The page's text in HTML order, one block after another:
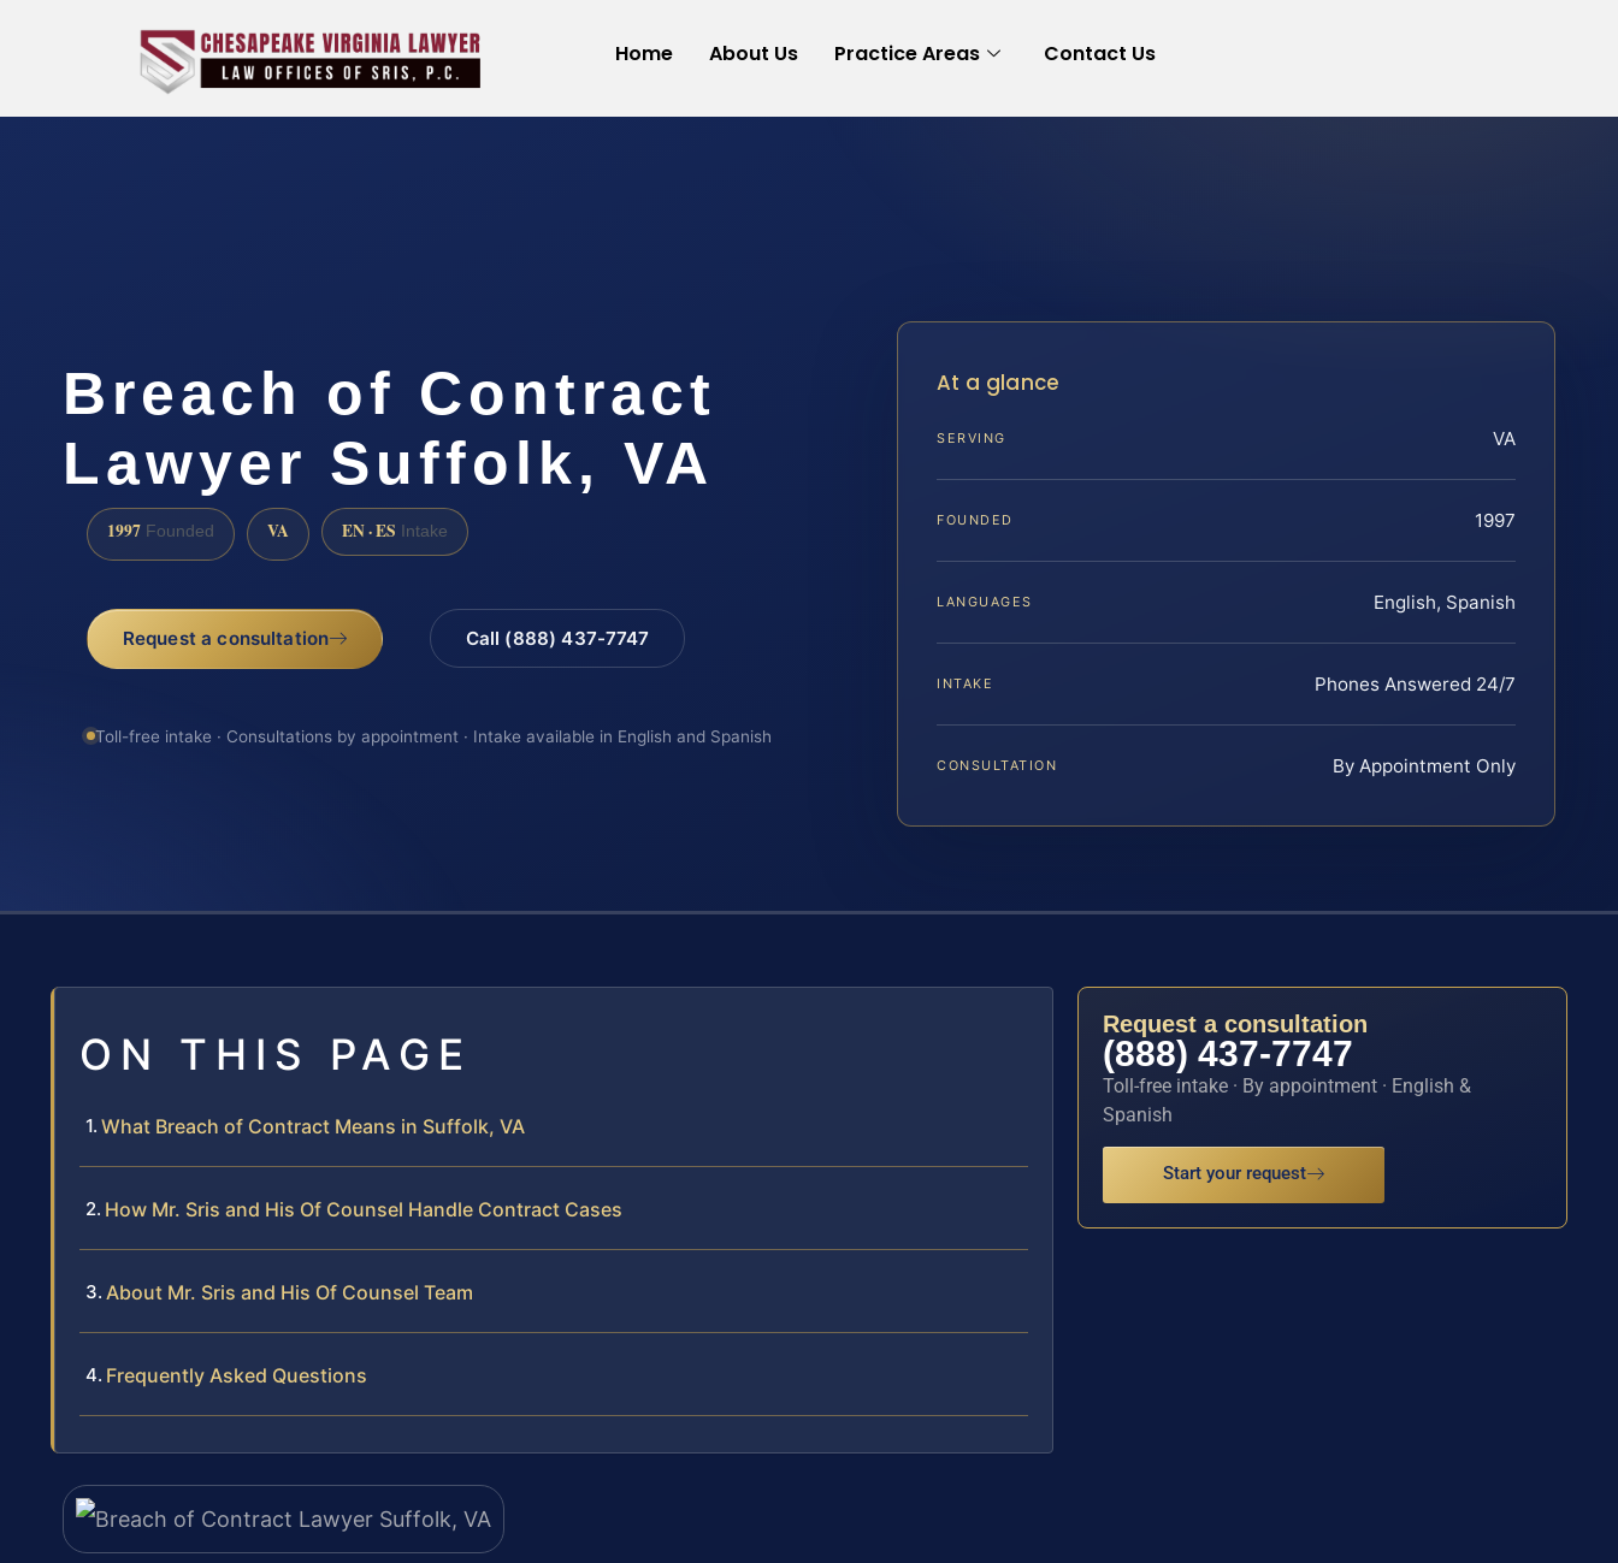
Home About Us Practice Areas Contact Us
Breach of Contract
Lawyer Suffolk, VA
1997 Founded VA EN · ES Intake
Request a consultation Call (888) 437-7747
Toll-free intake · Consultations by appointment · Intake available in English and Spanish
At a glance
SERVING VA
FOUNDED 1997
LANGUAGES English, Spanish
INTAKE Phones Answered 24/7
CONSULTATION By Appointment Only
ON THIS PAGE
What Breach of Contract Means in Suffolk, VA
How Mr. Sris and His Of Counsel Handle Contract Cases
About Mr. Sris and His Of Counsel Team
Frequently Asked Questions
Request a consultation
(888) 437-7747
Toll-free intake · By appointment · English &
Spanish
Start your request